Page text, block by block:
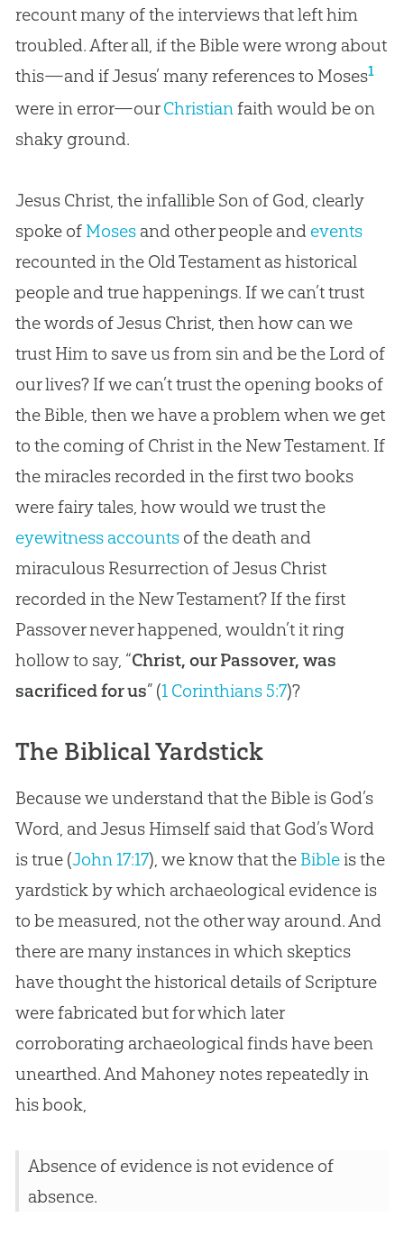
recount many of the interviews that left him
troubled. After all, if the Bible were wrong about
this—and if Jesus’ many references to Moses1
were in error—ourChristian faith would be on
shaky ground.
Jesus Christ, the infallible Son of God, clearly
spoke of Mosesand other people and events
recounted in the Old Testament as historical
people and true happenings. If we can’t trust
the words of Jesus Christ, then how can we
trust Him to save us from sin and be the Lord of
our lives? If we can’t trust the opening books of
the Bible, then we have a problem when we get
to the coming of Christ in the New Testament. If
the miracles recorded in the first two books
were fairy tales, how would we trust the
eyewitness accountsof the death and
miraculous Resurrection of Jesus Christ
recorded in the New Testament? If the first
Passover never happened, wouldn’t it ring
hollow to say, “Christ, our Passover, was
sacrificed for us” (1 Corinthians 5:7)?
The Biblical Yardstick
Because we understand that the Bible is God’s
Word, and Jesus Himself said that God’s Word
is true (John 17:17), we know that the Bibleis the
yardstick by which archaeological evidence is
to be measured, not the other way around. And
there are many instances in which skeptics
have thought the historical details of Scripture
were fabricated but for which later
corroborating archaeological finds have been
unearthed. And Mahoney notes repeatedly in
his book,
Absence of evidence is not evidence of
absence.